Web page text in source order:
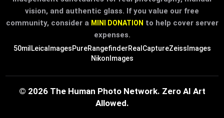
vision, and authentic glass. If you value our free
community, consider a MINI DONATION to help cover server
expenses.
50milLeicaImagesPureRangefinderRealCaptureZeissImages
NikonImages
© 2026 The Human Photo Network. Zero AI Art
Allowed.